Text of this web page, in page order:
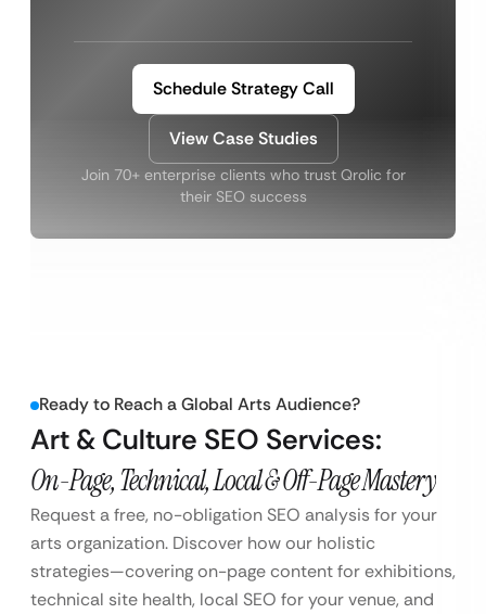
Schedule Strategy Call
View Case Studies
Join 70+ enterprise clients who trust Qrolic for
their SEO success
Ready to Reach a Global Arts Audience?
Art & Culture SEO Services:
On-Page, Technical, Local & Off-Page Mastery
Request a free, no-obligation SEO analysis for your
arts organization. Discover how our holistic
strategies—covering on-page content for exhibitions,
technical site health, local SEO for your venue, and